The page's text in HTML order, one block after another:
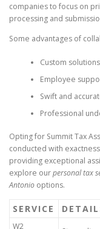
companies to focus on
processing and
Some advantages of
Custom
Employee
Swift and
Professional
Opting for Summit Tax
conducted with
providing exceptional
explore ourpersonal tax
Antonio options.
SERVICE
W2